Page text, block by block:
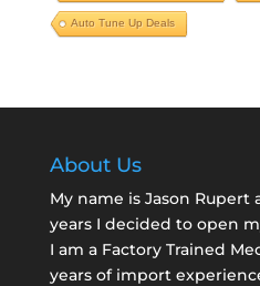
Auto Tune Up Deals
About Us
My name is Jason Rupert
years I decided to open
I am a Factory Trained
years of import